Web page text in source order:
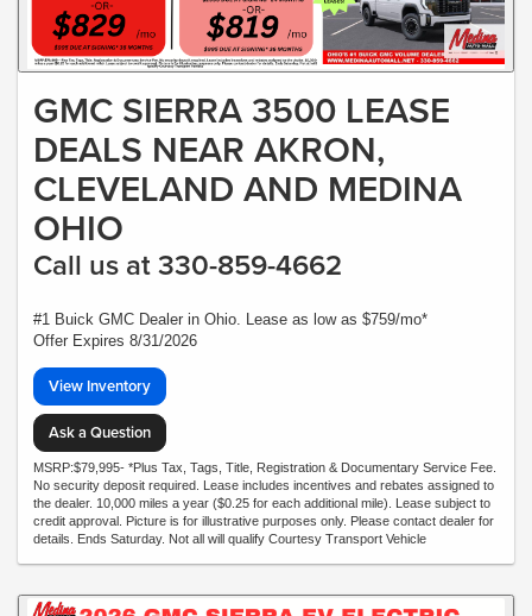
GMC SIERRA 3500 LEASE
DEALS NEAR AKRON,
CLEVELAND AND MEDINA
OHIO
Call us at 330-859-4662
#1 Buick GMC Dealer in Ohio. Lease as low as $759/mo*
Offer Expires 8/31/2026
View Inventory
Ask a Question
MSRP:$79,995- *Plus Tax, Tags, Title, Registration & Documentary Service Fee.
No security deposit required. Lease includes incentives and rebates assigned to
the dealer. 10,000 miles a year ($0.25 for each additional mile). Lease subject to
credit approval. Picture is for illustrative purposes only. Please contact dealer for
details. Ends Saturday. Not all will qualify Courtesy Transport Vehicle